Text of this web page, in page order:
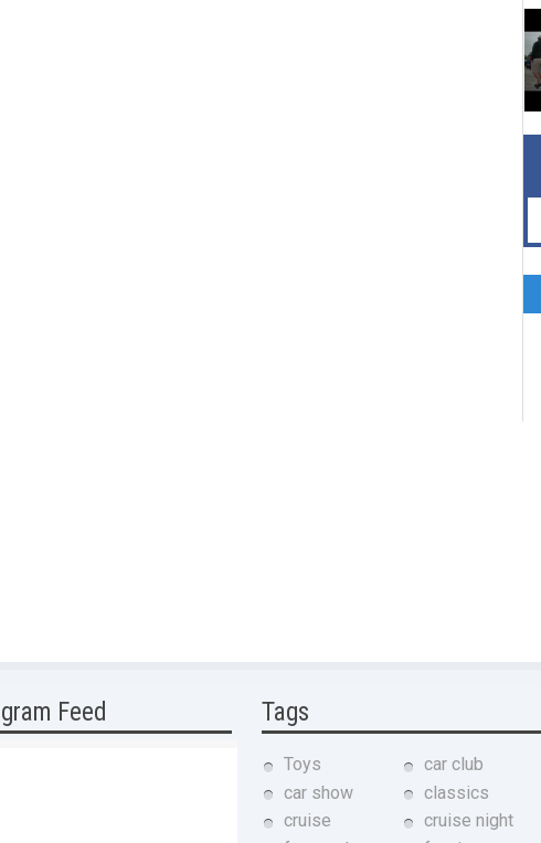
Feed Tags
Toys
car club
car show
classics
cruise
cruise night